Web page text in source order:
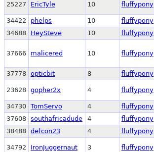
25227 EricTyle 10 fluffypony
34422 phelps 10 fluffypony
34688
HeySteve 10 fluffypony
37666 malicered 10 fluffypony
37778 opticbit 8 fluffypony
23628 gopher2x 4 fluffypony
34730 TomServo 4 fluffypony
37608 southafricadude 4 fluffypony
38488 defcon23 4 fluffypony
34792 IronJuggernaut 3 fluffypony